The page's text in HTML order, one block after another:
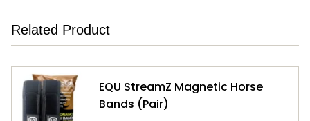
Related Product
EQU StreamZ Magnetic Horse
Bands (Pair)